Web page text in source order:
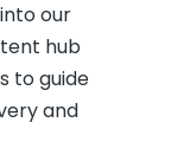
our
hub
to guide
and